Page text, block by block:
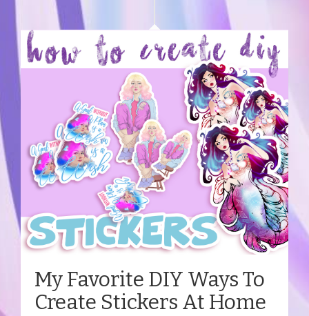
My Favorite DIY Ways To
Create Stickers At Home